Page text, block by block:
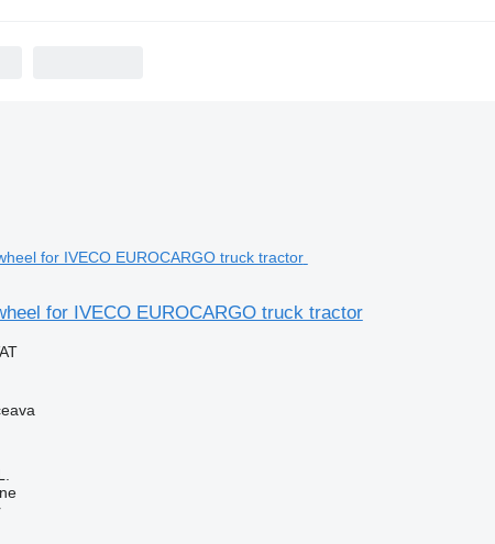
for IVECO EUROCARGO truck tractor